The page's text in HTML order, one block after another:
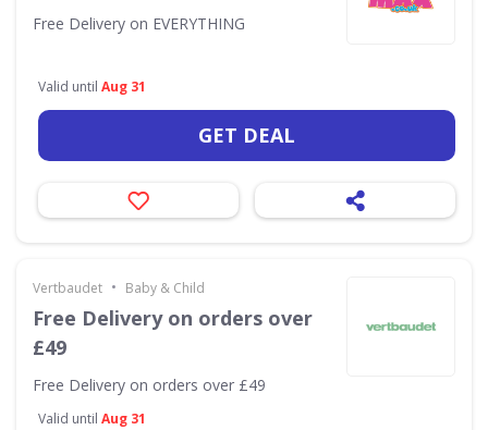
Free Delivery on EVERYTHING
Valid until Aug 31
GET DEAL
Vertbaudet • Baby & Child
Free Delivery on orders over
£49
Free Delivery on orders over £49
Valid until Aug 31